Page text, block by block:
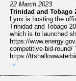
22 March 2023
Trinidad and Tobago
Lynx is hosting the
Trinidad and Tobago
which is to launched
https://
competitive-bid-round/
https://
→